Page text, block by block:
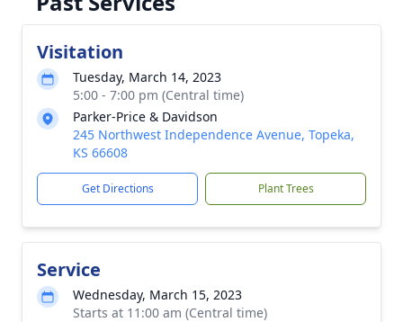
Visitation
Tuesday, March 14, 2023
5:00 - 7:00 pm (Central time)
Parker-Price & Davidson
245 Northwest Independence Avenue, Topeka,
KS 66608
Get Directions Plant Trees
Service
Wednesday, March 15, 2023
Starts at 11:00 am (Central time)